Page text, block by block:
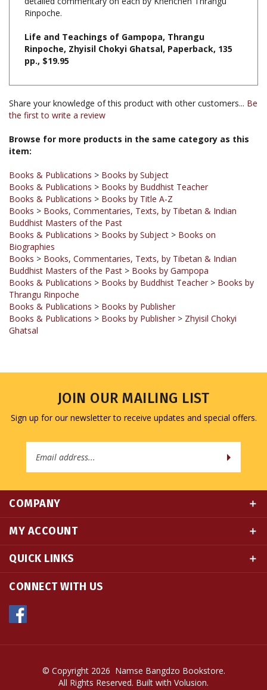
Life and Teachings of Gampopa, Thrangu
pp., $19.95
Share your knowledge of this product with other customers...Be
Browse for more products in the same category as this
Books & Publications
Books & Publications > Books by Title A-Z
Books > Books, Commentaries, Texts, by Tibetan & Indian
Buddhist Masters of the Past
Books & Publications>Books by Subject> Books on
Biographies
Books > Books, Commentaries, Texts, by Tibetan & Indian
Buddhist Masters of the Past
Books & Publications>Books by Buddhist Teacher>Books by
Thrangu Rinpoche
Books & Publications > Books by Publisher
Books & Publications
Ghatsal
Sign up for our newsletter to receive updates and special offers.
Address
MY ACCOUNT
QUICK LINKS
CONNECT WITH US